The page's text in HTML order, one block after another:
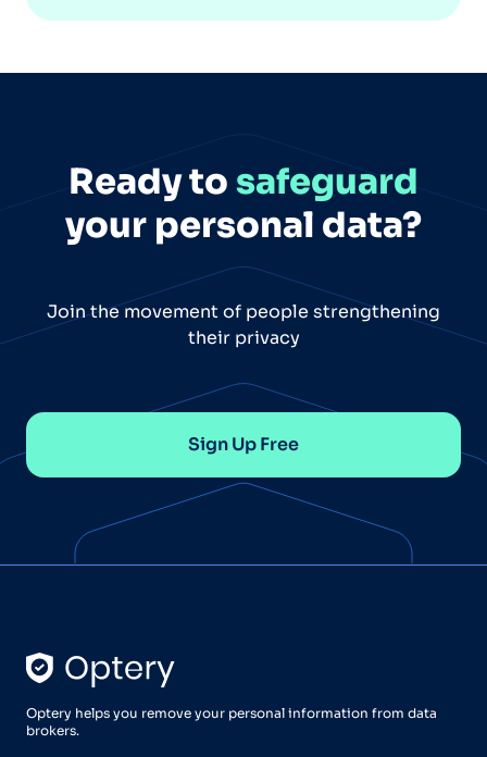
Ready to safeguard
your personal data?
Join the movement of people strengthening
their privacy
Sign Up Free
Optery helps you remove your personal information from data
brokers.